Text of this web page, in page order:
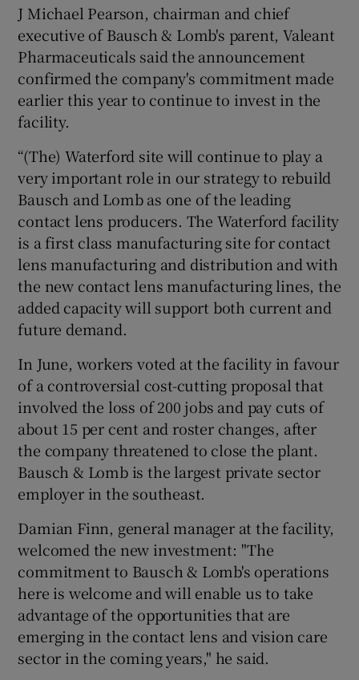
Show History sub sections
Show Sponsored sub sections
J Michael Pearson, chairman and chief
executive of Bausch & Lomb's parent, Valeant
Pharmaceuticals said the announcement
confirmed the company's commitment made
earlier this year to continue to invest in the
facility.
“(The) Waterford site will continue to play a
very important role in our strategy to rebuild
Bausch and Lomb as one of the leading
contact lens producers. The Waterford facility
is a first class manufacturing site for contact
lens manufacturing and distribution and with
the new contact lens manufacturing lines, the
added capacity will support both current and
future demand.
In June, workers voted at the facility in favour
of a controversial cost-cutting proposal that
involved the loss of 200 jobs and pay cuts of
about 15 per cent and roster changes, after
the company threatened to close the plant.
Bausch & Lomb is the largest private sector
employer in the southeast.
Damian Finn, general manager at the facility,
welcomed the new investment: "The
commitment to Bausch & Lomb's operations
here is welcome and will enable us to take
advantage of the opportunities that are
emerging in the contact lens and vision care
sector in the coming years," he said.